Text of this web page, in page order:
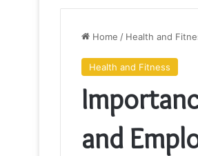
Home / Health and
Health and Fitness
and